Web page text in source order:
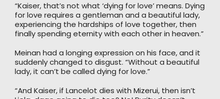
“Kaiser, that’s not what ‘dying for love’ means. Dying
for love requires a gentleman and a beautiful lady,
experiencing the hardships of love together, then
finally spending eternity with each other in heaven.”
Meinan had a longing expression on his face, and it
suddenly changed to disgust. “Without a beautiful
lady, it can’t be called dying for love.”
“And Kaiser, if Lancelot dies with Mizerui, then isn’t